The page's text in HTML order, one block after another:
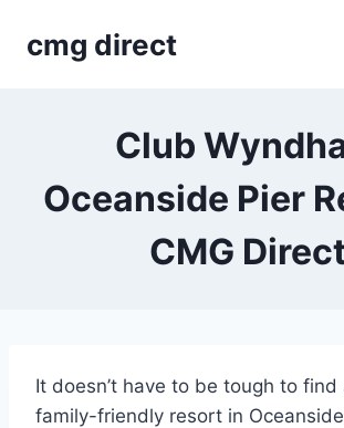
cmg direct
Club
Oceanside Pier
CMG
It doesn’t have to be tough to find
family-friendly resort in